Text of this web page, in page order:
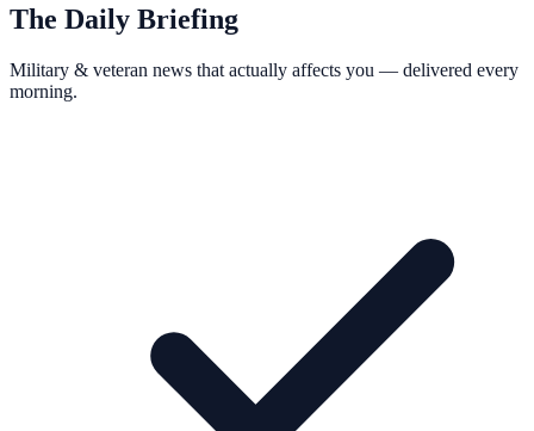
The Daily Briefing
Military & veteran news that actually affects you — delivered every
morning.